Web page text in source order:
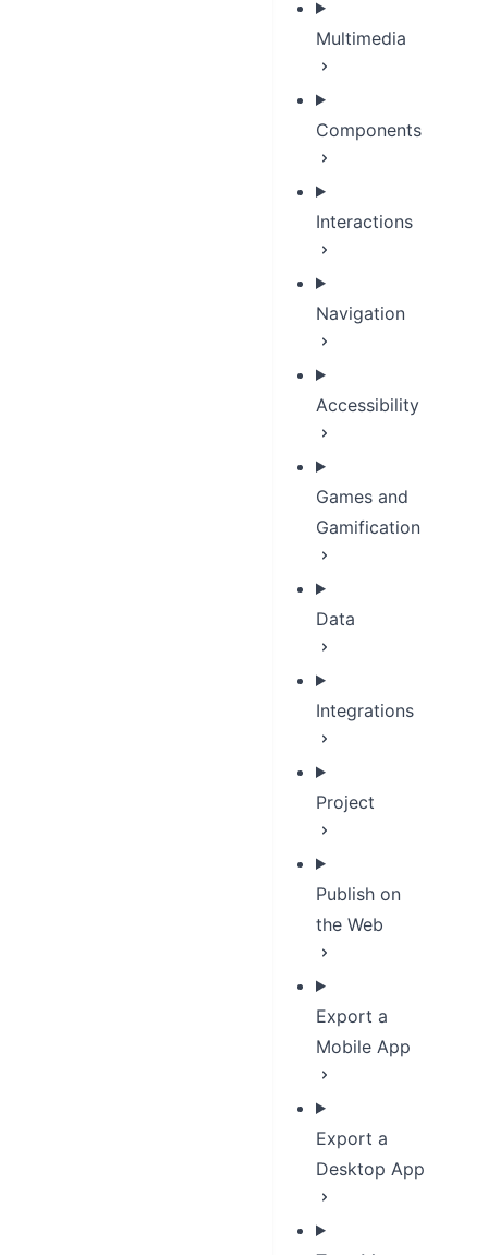
Multimedia
Components
Interactions
Navigation
Accessibility
Games and
Gamification
Data
Integrations
Project
Publish on
the Web
Export a
Mobile App
Export a
Desktop App